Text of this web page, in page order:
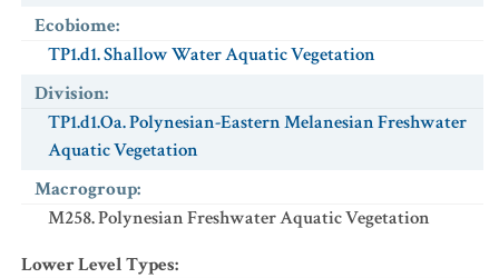
Ecobiome:
TP1.d1. Shallow Water Aquatic Vegetation
Division:
TP1.d1.Oa. Polynesian-Eastern Melanesian Freshwater
Aquatic Vegetation
Macrogroup:
M258. Polynesian Freshwater Aquatic Vegetation
Lower Level Types: